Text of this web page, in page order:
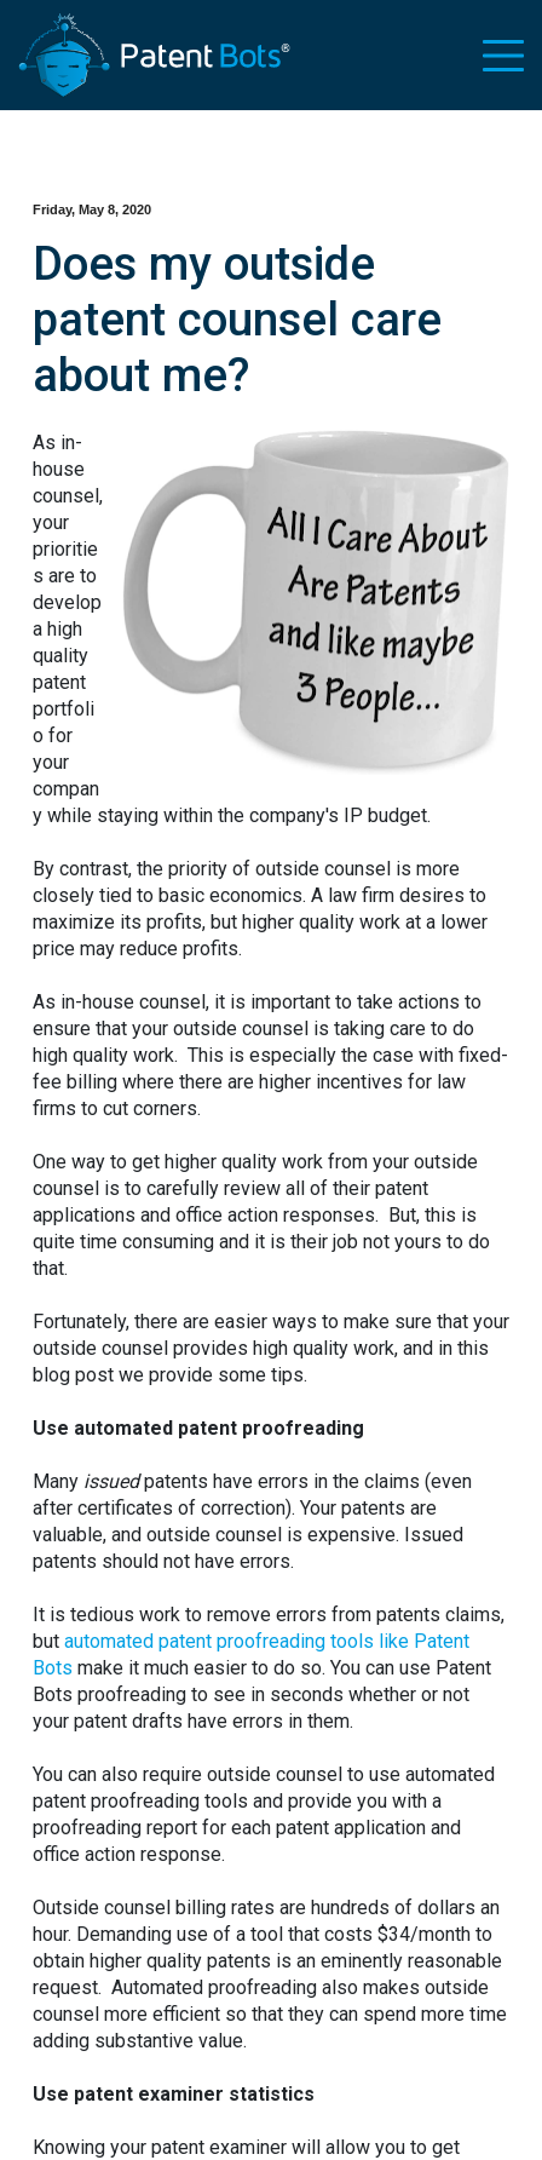
Friday, May 8, 2020
Does my outside
patent counsel care
about me?
As in-
house
counsel,
your
prioritie
s are to
develop
a high
quality
patent
portfoli
o for
your
compan
y while staying within the company's IP budget.
By contrast, the priority of outside counsel is more
closely tied to basic economics. A law firm desires to
maximize its profits, but higher quality work at a lower
price may reduce profits.
As in-house counsel, it is important to take actions to
ensure that your outside counsel is taking care to do
high quality work. This is especially the case with fixed-
fee billing where there are higher incentives for law
firms to cut corners.
One way to get higher quality work from your outside
counsel is to carefully review all of their patent
applications and office action responses. But, this is
quite time consuming and it is their job not yours to do
that.
Fortunately, there are easier ways to make sure that your
outside counsel provides high quality work, and in this
blog post we provide some tips.
Use automated patent proofreading
Many issuedpatents have errors in the claims (even
after certificates of correction). Your patents are
valuable, and outside counsel is expensive. Issued
patents should not have errors.
It is tedious work to remove errors from patents claims,
but automated patent proofreading tools like Patent
Bots make it much easier to do so. You can use Patent
Bots proofreading to see in seconds whether or not
your patent drafts have errors in them.
You can also require outside counsel to use automated
patent proofreading tools and provide you with a
proofreading report for each patent application and
office action response.
Outside counsel billing rates are hundreds of dollars an
hour. Demanding use of a tool that costs $34/month to
obtain higher quality patents is an eminently reasonable
request. Automated proofreading also makes outside
counsel more efficient so that they can spend more time
adding substantive value.
Use patent examiner statistics
Knowing your patent examiner will allow you to get